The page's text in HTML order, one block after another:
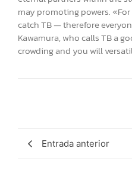
may promoting powers.
catch TB — therefore
Kawamura, who calls TB a
crowding and you will
Entrada anterior